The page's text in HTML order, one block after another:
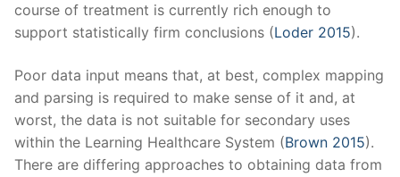
course of treatment is currently rich enough to
support statistically firm conclusions (Loder 2015).
Poor data input means that, at best, complex mapping
and parsing is required to make sense of it and, at
worst, the data is not suitable for secondary uses
within the Learning Healthcare System (Brown 2015).
There are differing approaches to obtaining data from